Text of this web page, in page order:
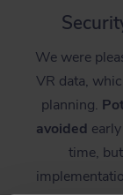
We were
VR data,
planning.
avoided
time,